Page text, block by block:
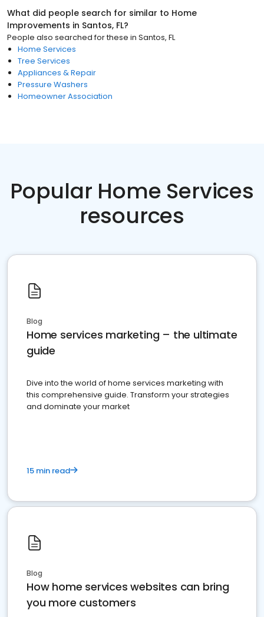
What did people search for similar to Home
Improvements in Santos, FL?
People also searched for these in Santos, FL
Home Services
Tree Services
Appliances & Repair
Pressure Washers
Homeowner Association
Popular Home Services
resources
Blog
Home services marketing – the ultimate
guide
Dive into the world of home services marketing with
this comprehensive guide. Transform your strategies
and dominate your market
15 min read
Blog
How home services websites can bring
you more customers